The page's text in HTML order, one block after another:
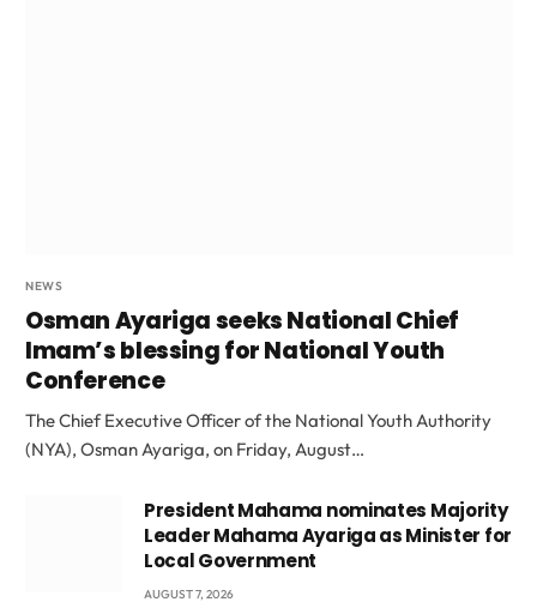
NEWS
Osman Ayariga seeks National Chief
Imam’s blessing for National Youth
Conference
The Chief Executive Officer of the National Youth Authority
(NYA), Osman Ayariga, on Friday, August…
President Mahama nominates Majority
Leader Mahama Ayariga as Minister for
Local Government
AUGUST 7, 2026